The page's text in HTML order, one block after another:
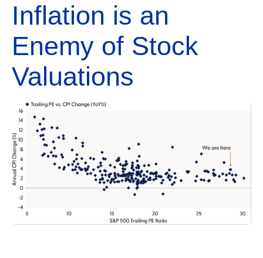
Inflation is an
Enemy of Stock
Valuations